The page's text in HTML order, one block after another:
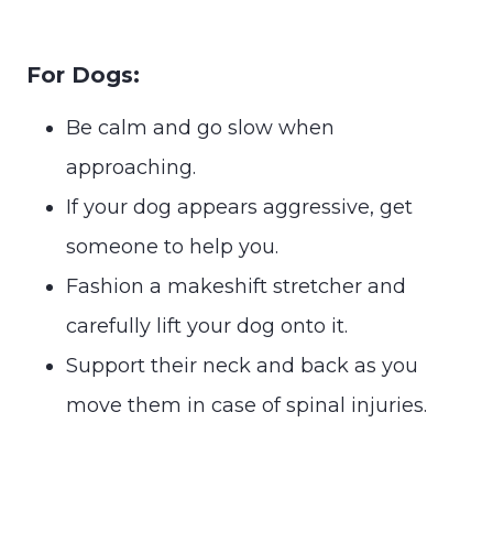
For Dogs:
Be calm and go slow when
approaching.
If your dog appears aggressive, get
someone to help you.
Fashion a makeshift stretcher and
carefully lift your dog onto it.
Support their neck and back as you
move them in case of spinal injuries.